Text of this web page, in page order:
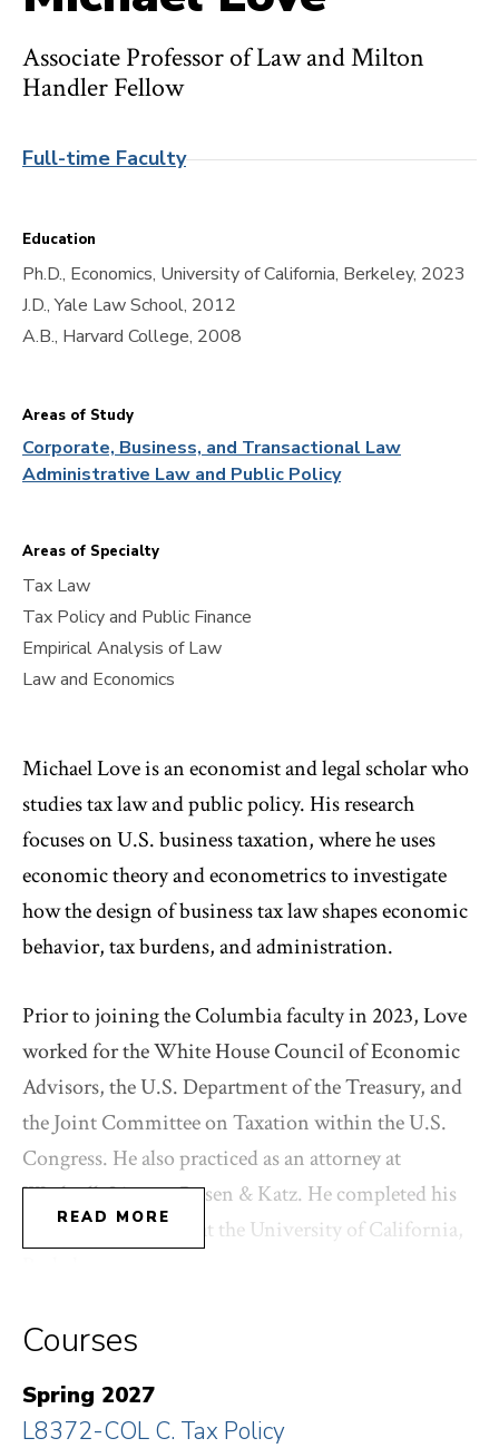
Associate Professor of Law and Milton
Handler Fellow
Full-time Faculty
Education
Ph.D., Economics, University of California, Berkeley, 2023
J.D., Yale Law School, 2012
A.B., Harvard College, 2008
Areas of Study
Corporate, Business, and Transactional Law
Administrative Law and Public Policy
Areas of Specialty
Tax Law
Tax Policy and Public Finance
Empirical Analysis of Law
Law and Economics
READ MORE
Michael Love is an economist and legal scholar who
studies tax law and public policy. His research
focuses on U.S. business taxation, where he uses
economic theory and econometrics to investigate
how the design of business tax law shapes economic
behavior, tax burdens, and administration.
Prior to joining the Columbia faculty in 2023, Love
worked for the White House Council of Economic
Advisors, the U.S. Department of the Treasury, and
the Joint Committee on Taxation within the U.S.
Congress. He also practiced as an attorney at
Wachtell, Lipton, Rosen & Katz. He completed his
Ph.D. in economics at the University of California,
Visit his personal website
Courses
Spring 2027
L8372-COL C. Tax Policy